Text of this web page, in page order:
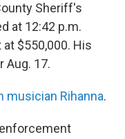
Sheriff's
at 12:42 p.m.
$550,000. His
Aug. 17.
musician Rihanna.